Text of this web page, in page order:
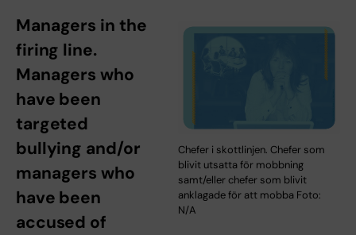
Chefer i skottlinjen. Chefer som
blivit utsatta för mobbning
samt/eller chefer som blivit
anklagade för att mobba Foto:
N/A
Managers in the
firing line.
Managers who
have been
targeted
bullying and/or
managers who
have been
accused of